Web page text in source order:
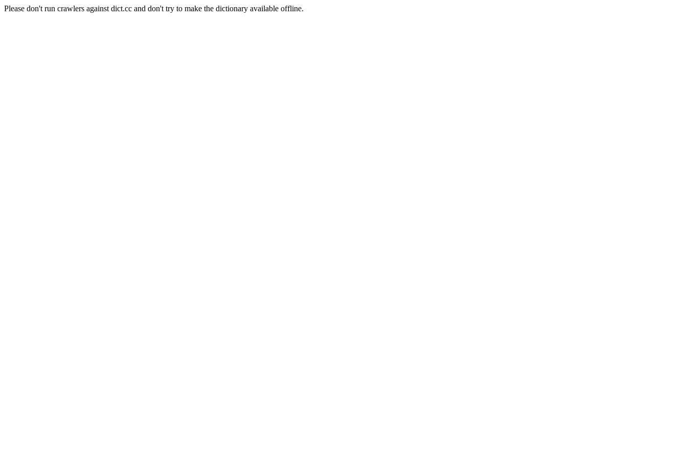
Please don't run crawlers against dict.cc and don't try to make the dictionary available offline.